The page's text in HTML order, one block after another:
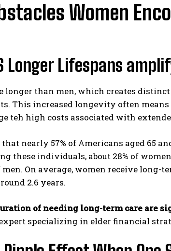
Women
Longer Lifespans
longer than men, which creates
This increased longevity often
teh high costs associated with
nearly 57% of Americans aged 65
these individuals, about 28% of
On average, women receive
2.6 years.
of needing long-term care are
specializing in elder financial